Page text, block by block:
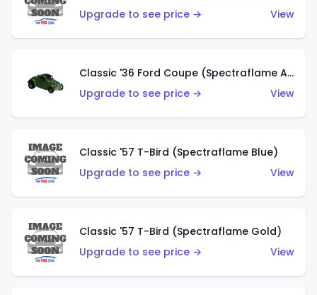
Upgrade to see price →
View
Classic '36 Ford Coupe (Spectraflame Apple Green)
Upgrade to see price →
View
Classic '57 T-Bird (Spectraflame Blue)
Upgrade to see price →
View
Classic '57 T-Bird (Spectraflame Gold)
Upgrade to see price →
View